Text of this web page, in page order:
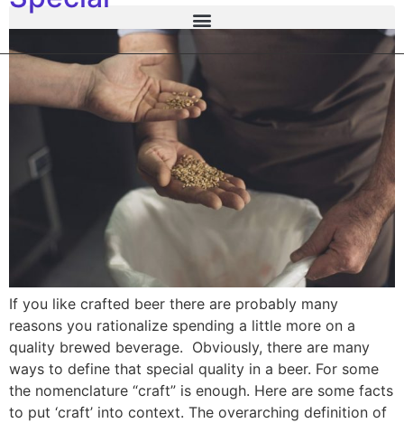
If you like crafted beer there are probably many
reasons you rationalize spending a little more on a
quality brewed beverage. Obviously, there are many
ways to define that special quality in a beer. For some
the nomenclature “craft” is enough. Here are some facts
to put ‘craft’ into context. The overarching definition of